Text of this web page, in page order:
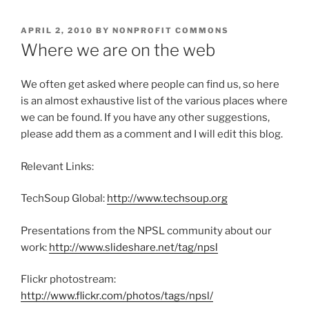
POSTED
ON
APRIL 2, 2010 BY NONPROFIT COMMONS
Where we are on the web
We often get asked where people can find us, so here
is an almost exhaustive list of the various places where
we can be found. If you have any other suggestions,
please add them as a comment and I will edit this blog.
Relevant Links:
TechSoup Global: http://www.techsoup.org
Presentations from the NPSL community about our
work: http://www.slideshare.net/tag/npsl
Flickr photostream:
http://www.flickr.com/photos/tags/npsl/